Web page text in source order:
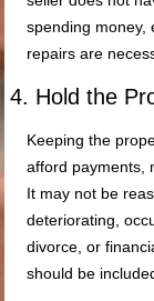
spending money,
repairs are
4. Hold the
Keeping the
afford payments,
It may not be
deteriorating,
divorce, or
should be